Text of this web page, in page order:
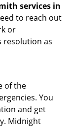
services in
to reach out
or
resolution as
of the
You
and get
Midnight